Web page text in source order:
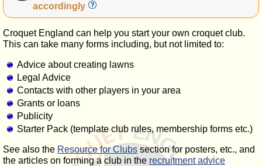
Subscribers
News
Home
Shop
accordingly
Croquet England can help you start your own croquet club.
This can take many forms including, but not limited to:
Advice about creating lawns
Legal Advice
Contacts with other players in your area
Grants or loans
Publicity
Starter Pack (template club rules, membership forms etc.)
See also the Resource for Clubs section for posters, etc., and
the articles on forming a club in the recruitment advice